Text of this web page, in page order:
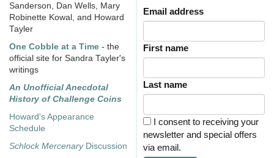
Sanderson, Dan Wells, Mary
Robinette Kowal, and Howard
Tayler
One Cobble at a Time - the
official site for Sandra Tayler's
writings
An Unofficial Anecdotal
History of Challenge Coins
Howard's Appearance
Schedule
Schlock MercenaryDiscussion
Email address
First name
Last name
I consent to receiving your
newsletter and special offers
via email.